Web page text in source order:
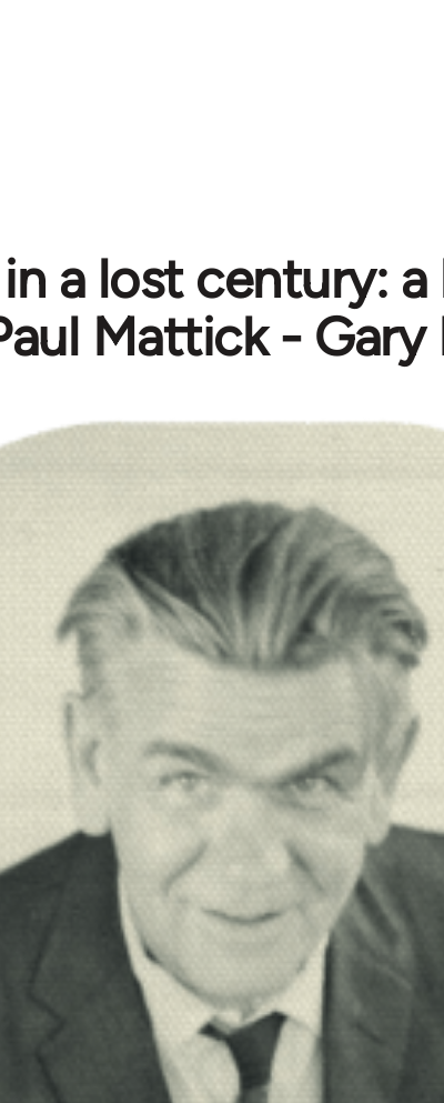
a lost century:
Mattick - Gary